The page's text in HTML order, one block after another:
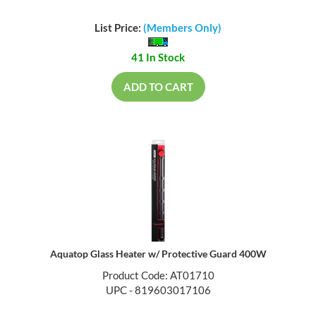
List Price: (Members Only)
41 In Stock
ADD TO CART
Aquatop Glass Heater w/ Protective Guard 400W
Product Code: AT01710
UPC - 819603017106